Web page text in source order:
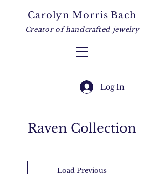
Carolyn Morris Bach
Creator of handcrafted jewelry
Log In
Raven Collection
Load Previous